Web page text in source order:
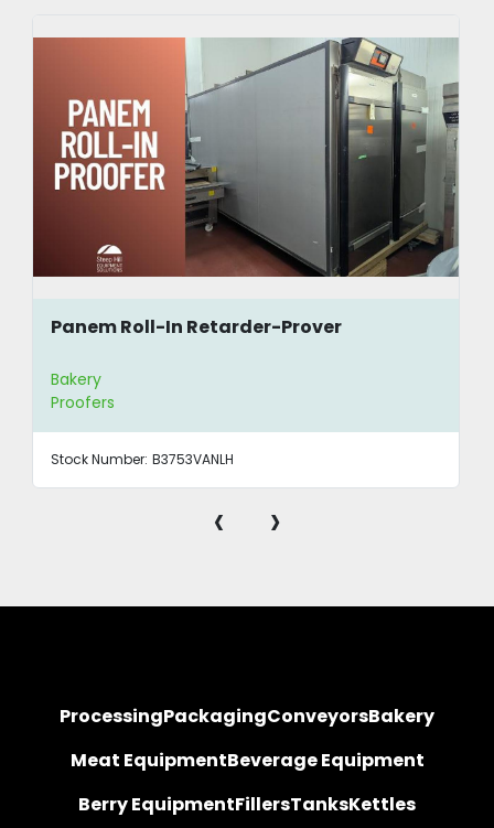
Panem Roll-In Retarder-Prover
Bakery
Proofers
Stock Number: B3753VANLH
‹ ›
ProcessingPackagingConveyorsBakery
Meat EquipmentBeverage Equipment
Berry EquipmentFillersTanksKettles